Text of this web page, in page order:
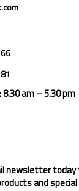
am – 5.30 pm
newsletter
and